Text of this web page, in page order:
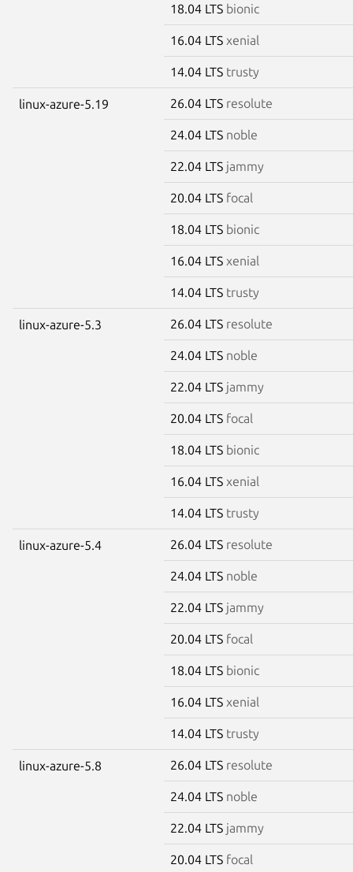
18.04 LTS bionic
16.04 LTS xenial
14.04 LTS trusty
linux-azure-5.19 26.04 LTS resolute
24.04 LTS noble
22.04 LTS jammy
20.04 LTS focal
18.04 LTS bionic
16.04 LTS xenial
14.04 LTS trusty
linux-azure-5.3 26.04 LTS resolute
24.04 LTS noble
22.04 LTS jammy
20.04 LTS focal
18.04 LTS bionic
16.04 LTS xenial
14.04 LTS trusty
linux-azure-5.4 26.04 LTS resolute
24.04 LTS noble
22.04 LTS jammy
20.04 LTS focal
18.04 LTS bionic
16.04 LTS xenial
14.04 LTS trusty
linux-azure-5.8 26.04 LTS resolute
24.04 LTS noble
22.04 LTS jammy
20.04 LTS focal